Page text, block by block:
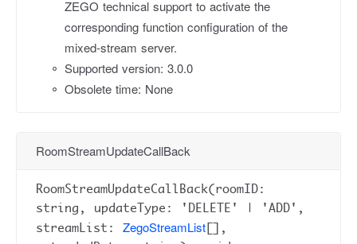
ZEGO technical support to activate the
corresponding function configuration of the
mixed-stream server.
Supported version: 3.0.0
Obsolete time: None
RoomStreamUpdateCallBack
RoomStreamUpdateCallBack(roomID:
string, updateType: 'DELETE' | 'ADD',
streamList: ZegoStreamList[],